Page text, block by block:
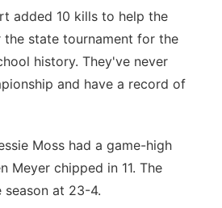
added 10 kills to help the
the state tournament for the
history. They've never
and have a record of
Moss had a game-high
Meyer chipped in 11. The
season at 23-4.